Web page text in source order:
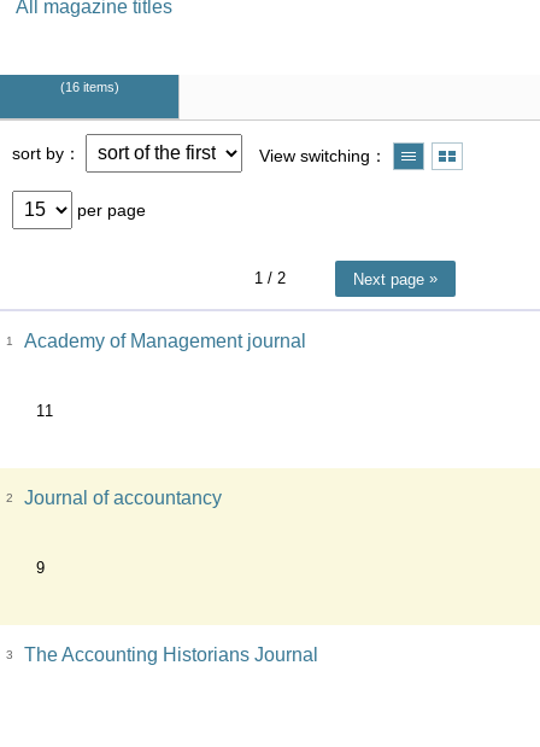
All magazine titles
16 items
sort by View switching
per page
1 / 2 Next page
1 Academy of Management journal
11
2 Journal of accountancy
9
3 The Accounting Historians Journal